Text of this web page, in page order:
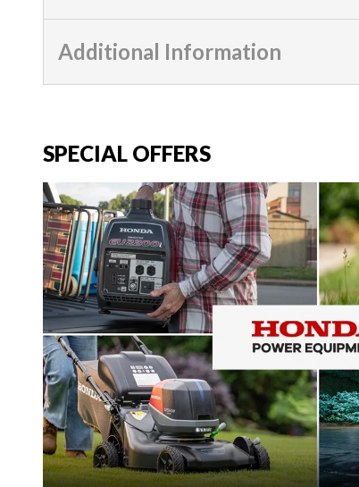
Additional Information
SPECIAL OFFERS